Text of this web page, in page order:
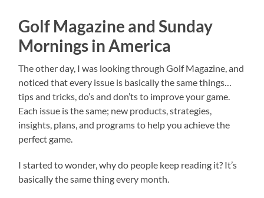
Golf Magazine and Sunday
Mornings in America
The other day, I was looking through Golf Magazine, and
noticed that every issue is basically the same things…
tips and tricks, do’s and don’ts to improve your game.
Each issue is the same; new products, strategies,
insights, plans, and programs to help you achieve the
perfect game.
I started to wonder, why do people keep reading it? It’s
basically the same thing every month.